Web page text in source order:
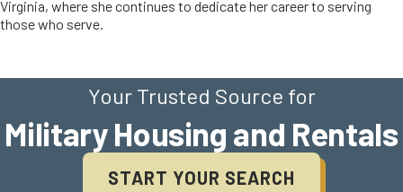
Virginia, where she continues to dedicate her career to serving
those who serve.
Your Trusted Source for
Military Housing and Rentals
START YOUR SEARCH